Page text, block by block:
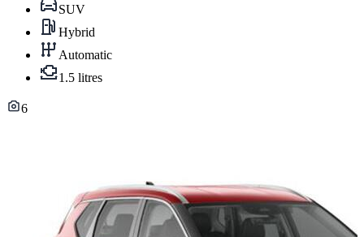
SUV
Hybrid
Automatic
1.5 litres
6